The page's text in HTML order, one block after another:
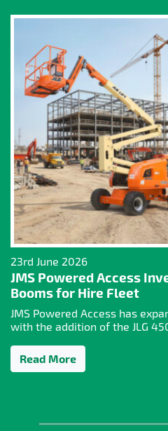
23rd June 2026
JMS Powered Access
Booms for Hire Fleet
JMS Powered Access has
with the addition of the JLG
Read More